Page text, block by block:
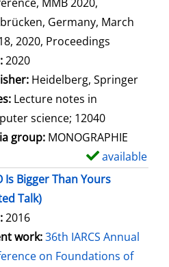
Germany, March
2020, Proceedings
for this author
2020
Heidelberg, Springer
Lecture notes in
science; 12040
group: MONOGRAPHIE
available
Is Bigger Than Yours
Talk)
2016
work:36th IARCS Annual
on Foundations of